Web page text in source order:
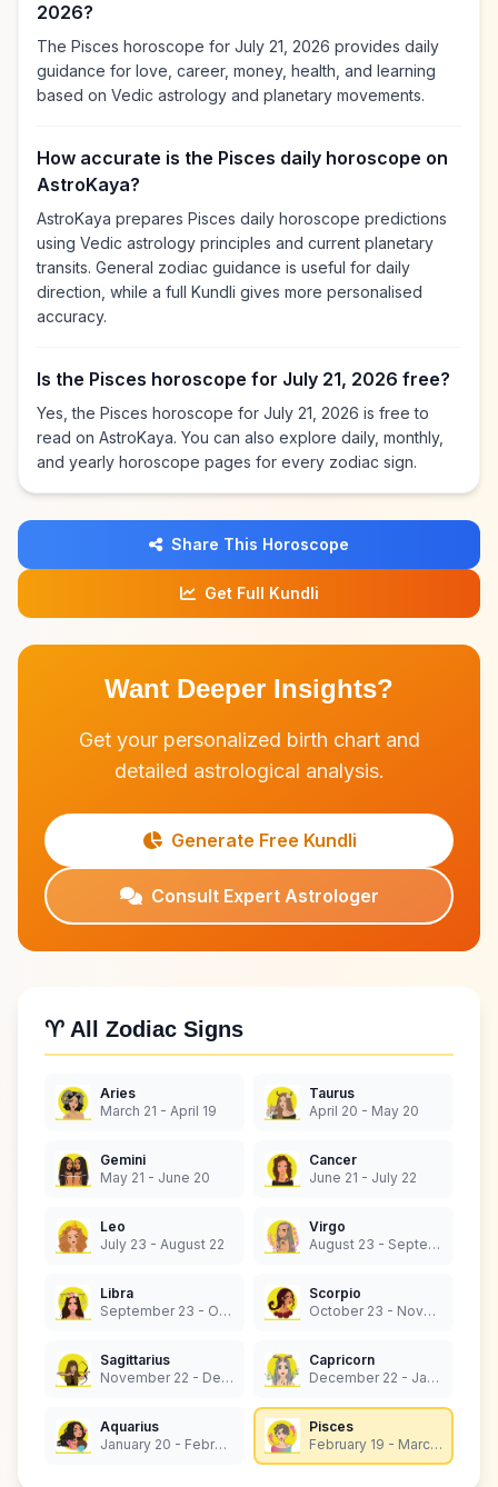
2026?
The Pisces horoscope for July 21, 2026 provides daily
guidance for love, career, money, health, and learning
based on Vedic astrology and planetary movements.
How accurate is the Pisces daily horoscope on
AstroKaya?
AstroKaya prepares Pisces daily horoscope predictions
using Vedic astrology principles and current planetary
transits. General zodiac guidance is useful for daily
direction, while a full Kundli gives more personalised
accuracy.
Is the Pisces horoscope for July 21, 2026 free?
Yes, the Pisces horoscope for July 21, 2026 is free to
read on AstroKaya. You can also explore daily, monthly,
and yearly horoscope pages for every zodiac sign.
Share This Horoscope
Get Full Kundli
Want Deeper Insights?
Get your personalized birth chart and
detailed astrological analysis.
Generate Free Kundli
Consult Expert Astrologer
♈ All Zodiac Signs
Aries
March 21 - April 19
Taurus
April 20 - May 20
Gemini
May 21 - June 20
Cancer
June 21 - July 22
Leo
July 23 - August 22
Virgo
August 23 - September 22
Libra
September 23 - October 22
Scorpio
October 23 - November 21
Sagittarius
November 22 - December 21
Capricorn
December 22 - January 19
Aquarius
January 20 - February 18
Pisces
February 19 - March 20